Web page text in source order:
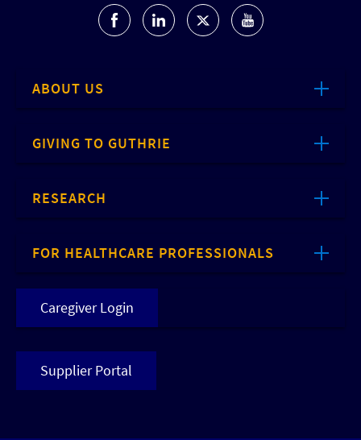
ABOUT US
GIVING TO GUTHRIE
RESEARCH
FOR HEALTHCARE PROFESSIONALS
Caregiver Login
Supplier Portal